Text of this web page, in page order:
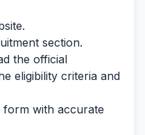
section.
the official
eligibility criteria and
form with accurate